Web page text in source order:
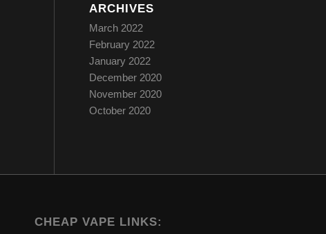
ARCHIVES
March 2022
February 2022
January 2022
December 2020
November 2020
October 2020
CHEAP VAPE LINKS: